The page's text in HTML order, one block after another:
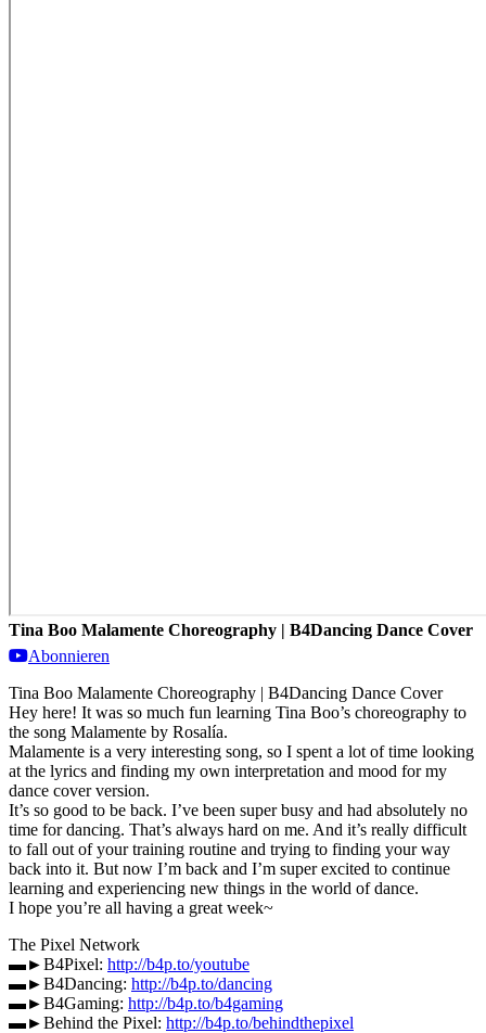
Tina Boo Malamente Choreography | B4Dancing Dance Cover
Abonnieren
Tina Boo Malamente Choreography | B4Dancing Dance Cover
Hey here! It was so much fun learning Tina Boo’s choreography to
the song Malamente by Rosalía.
Malamente is a very interesting song, so I spent a lot of time looking
at the lyrics and finding my own interpretation and mood for my
dance cover version.
It’s so good to be back. I’ve been super busy and had absolutely no
time for dancing. That’s always hard on me. And it’s really difficult
to fall out of your training routine and trying to finding your way
back into it. But now I’m back and I’m super excited to continue
learning and experiencing new things in the world of dance.
I hope you’re all having a great week~
The Pixel Network
▬►B4Pixel: http://b4p.to/youtube
▬►B4Dancing: http://b4p.to/dancing
▬►B4Gaming: http://b4p.to/b4gaming
▬►Behind the Pixel: http://b4p.to/behindthepixel